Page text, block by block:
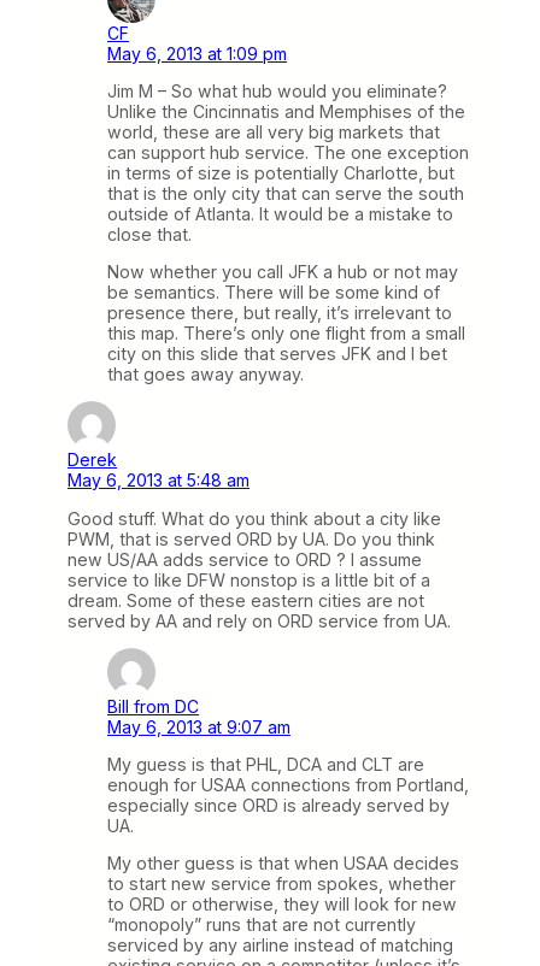
CF
May 6, 2013 at 1:09 pm
Jim M – So what hub would you eliminate?
Unlike the Cincinnatis and Memphises of the
world, these are all very big markets that
can support hub service. The one exception
in terms of size is potentially Charlotte, but
that is the only city that can serve the south
outside of Atlanta. It would be a mistake to
close that.
Now whether you call JFK a hub or not may
be semantics. There will be some kind of
presence there, but really, it’s irrelevant to
this map. There’s only one flight from a small
city on this slide that serves JFK and I bet
that goes away anyway.
Derek
May 6, 2013 at 5:48 am
Good stuff. What do you think about a city like
PWM, that is served ORD by UA. Do you think
new US/AA adds service to ORD ? I assume
service to like DFW nonstop is a little bit of a
dream. Some of these eastern cities are not
served by AA and rely on ORD service from UA.
Bill from DC
May 6, 2013 at 9:07 am
My guess is that PHL, DCA and CLT are
enough for USAA connections from Portland,
especially since ORD is already served by
UA.
My other guess is that when USAA decides
to start new service from spokes, whether
to ORD or otherwise, they will look for new
“monopoly” runs that are not currently
serviced by any airline instead of matching